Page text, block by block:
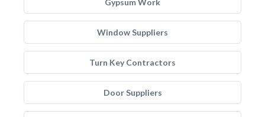
Gypsum Work
Window Suppliers
Turn Key Contractors
Door Suppliers